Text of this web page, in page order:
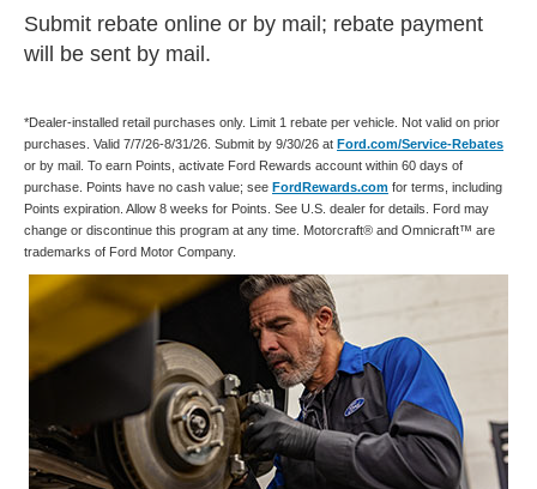
Submit rebate online or by mail; rebate payment
will be sent by mail.
*Dealer-installed retail purchases only. Limit 1 rebate per vehicle. Not valid on prior
purchases. Valid 7/7/26-8/31/26. Submit by 9/30/26 at Ford.com/Service-Rebates
or by mail. To earn Points, activate Ford Rewards account within 60 days of
purchase. Points have no cash value; see FordRewards.com for terms, including
Points expiration. Allow 8 weeks for Points. See U.S. dealer for details. Ford may
change or discontinue this program at any time. Motorcraft® and Omnicraft™ are
trademarks of Ford Motor Company.